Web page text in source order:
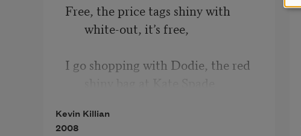
Free, the price tags shiny with
white-out, it’s free,
I go shopping with Dodie, the red
on Grant, let’s go into Agnes B and
Kevin Killian
2008